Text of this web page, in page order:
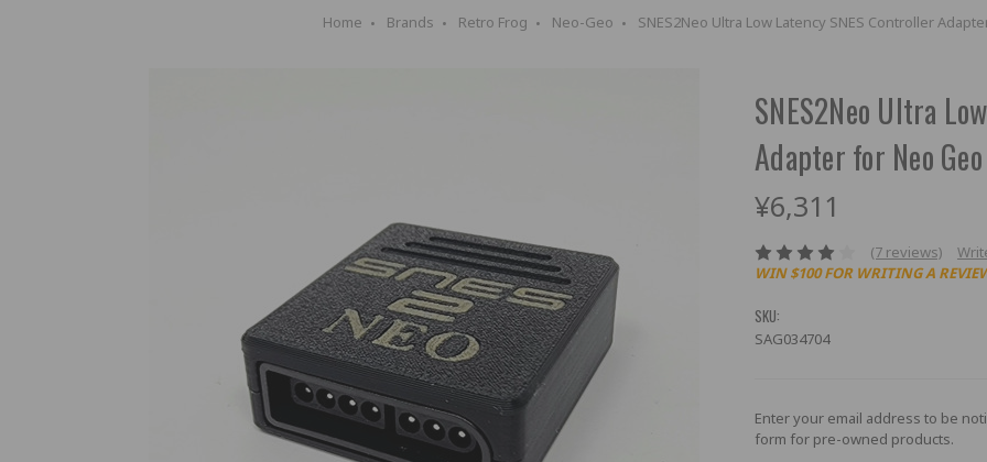
Home Brands Retro Frog Neo-Geo SNES2Neo Ultra Low Latency SNES Controller
SNES2Neo Ultra
Adapter for Neo
¥6,311
(7 reviews)
WIN $100 FOR WRITING A
SKU:
SAG034704
Current
Stock:
Enter your email address to be
form for pre-owned products.